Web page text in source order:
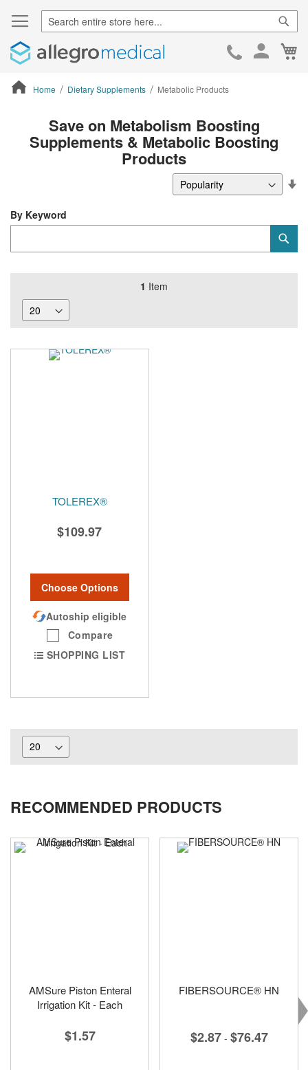
Skip
Home Dietary Supplements Metabolic Products
Save on Metabolism Boosting
Supplements & Metabolic Boosting
Products
1 Item
TOLEREX®
$109.97
Choose Options
Autoship eligible
Compare
SHOPPING LIST
By Keyword
RECOMMENDED PRODUCTS
AMSure Piston Enteral
Irrigation Kit - Each
$1.57
FIBERSOURCE® HN
$2.87 - $76.47